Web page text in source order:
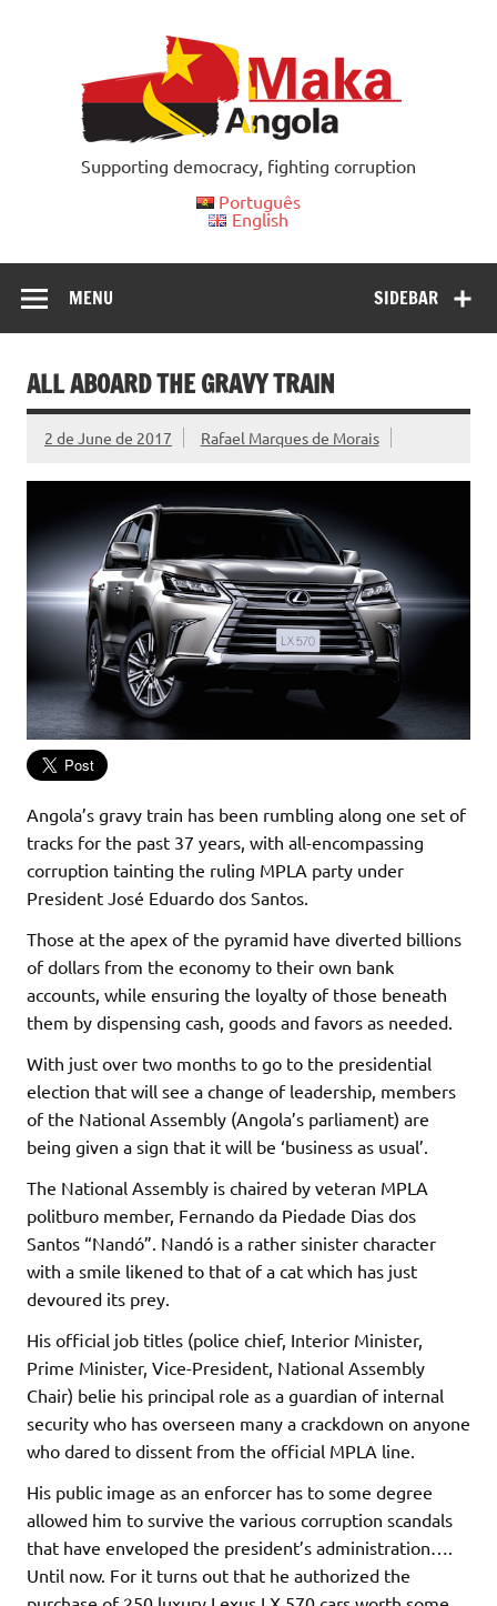
Supporting democracy, fighting corruption
Português
English
SIDEBAR
MENU
ALL ABOARD THE GRAVY TRAIN
2 de June de 2017 Rafael Marques de Morais
Angola’s gravy train has been rumbling along one set of
tracks for the past 37 years, with all-encompassing
corruption tainting the ruling MPLA party under
President José Eduardo dos Santos.
Those at the apex of the pyramid have diverted billions
of dollars from the economy to their own bank
accounts, while ensuring the loyalty of those beneath
them by dispensing cash, goods and favors as needed.
With just over two months to go to the presidential
election that will see a change of leadership, members
of the National Assembly (Angola’s parliament) are
being given a sign that it will be ‘business as usual’.
The National Assembly is chaired by veteran MPLA
politburo member, Fernando da Piedade Dias dos
Santos “Nandó”. Nandó is a rather sinister character
with a smile likened to that of a cat which has just
devoured its prey.
His official job titles (police chief, Interior Minister,
Prime Minister, Vice-President, National Assembly
Chair) belie his principal role as a guardian of internal
security who has overseen many a crackdown on anyone
who dared to dissent from the official MPLA line.
His public image as an enforcer has to some degree
allowed him to survive the various corruption scandals
that have enveloped the president’s administration….
Until now. For it turns out that he authorized the